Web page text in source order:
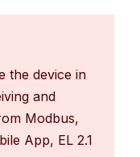
the device in
and
Modbus,
App, EL 2.1